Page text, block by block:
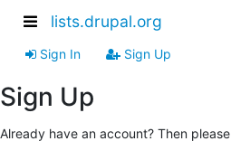
lists.drupal.org
Sign In Sign Up
Sign Up
Already have an account? Then please